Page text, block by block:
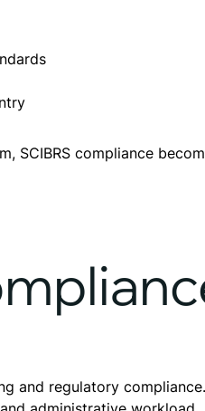
SCIBRS compliance
and regulatory